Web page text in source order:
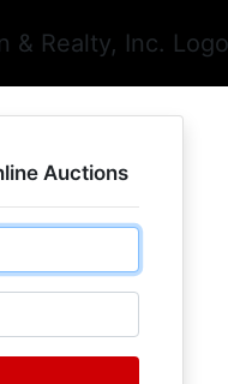
Auctions